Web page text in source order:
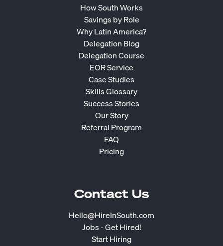
How South Works
Savings by Role
Why Latin America?
Delegation Blog
Delegation Course
EOR Service
Case Studies
Skills Glossary
Success Stories
Our Story
Referral Program
FAQ
Pricing
Contact Us
Hello@HireInSouth.com
Jobs - Get Hired!
Start Hiring